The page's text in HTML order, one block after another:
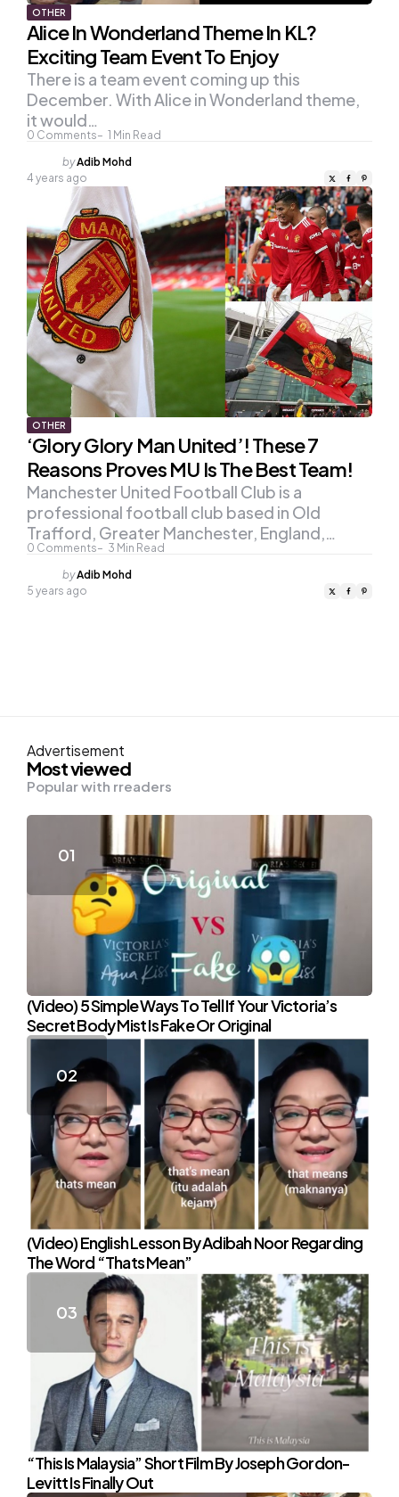
OTHER
Alice In Wonderland Theme In KL?
Exciting Team Event To Enjoy
0 Comments 1 Min Read
There is a team event coming up this
December. With Alice in Wonderland theme,
it would…
Posted
by
byAdib Mohd
4 years ago
OTHER
‘Glory Glory Man United’! These 7
Reasons Proves MU Is The Best Team!
0 Comments 3 Min Read
Manchester United Football Club is a
professional football club based in Old
Trafford, Greater Manchester, England,…
Posted
by
byAdib Mohd
5 years ago
Advertisement
Most viewed
Popular with rreaders
(Video) 5 Simple Ways To Tell If Your Victoria’s
Secret Body Mist Is Fake Or Original
(Video) English Lesson By Adibah Noor Regarding
The Word “Thats Mean”
“This Is Malaysia” Short Film By Joseph Gordon-
Levitt Is Finally Out